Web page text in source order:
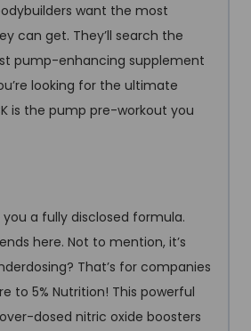
want the most
can get. They’ll search the
pump-enhancing supplement
looking for the ultimate
is the pump pre-workout you
you a fully disclosed formula.
here. Not to mention, it’s
That’s for companies
to 5% Nutrition! This powerful
dosed nitric oxide boosters